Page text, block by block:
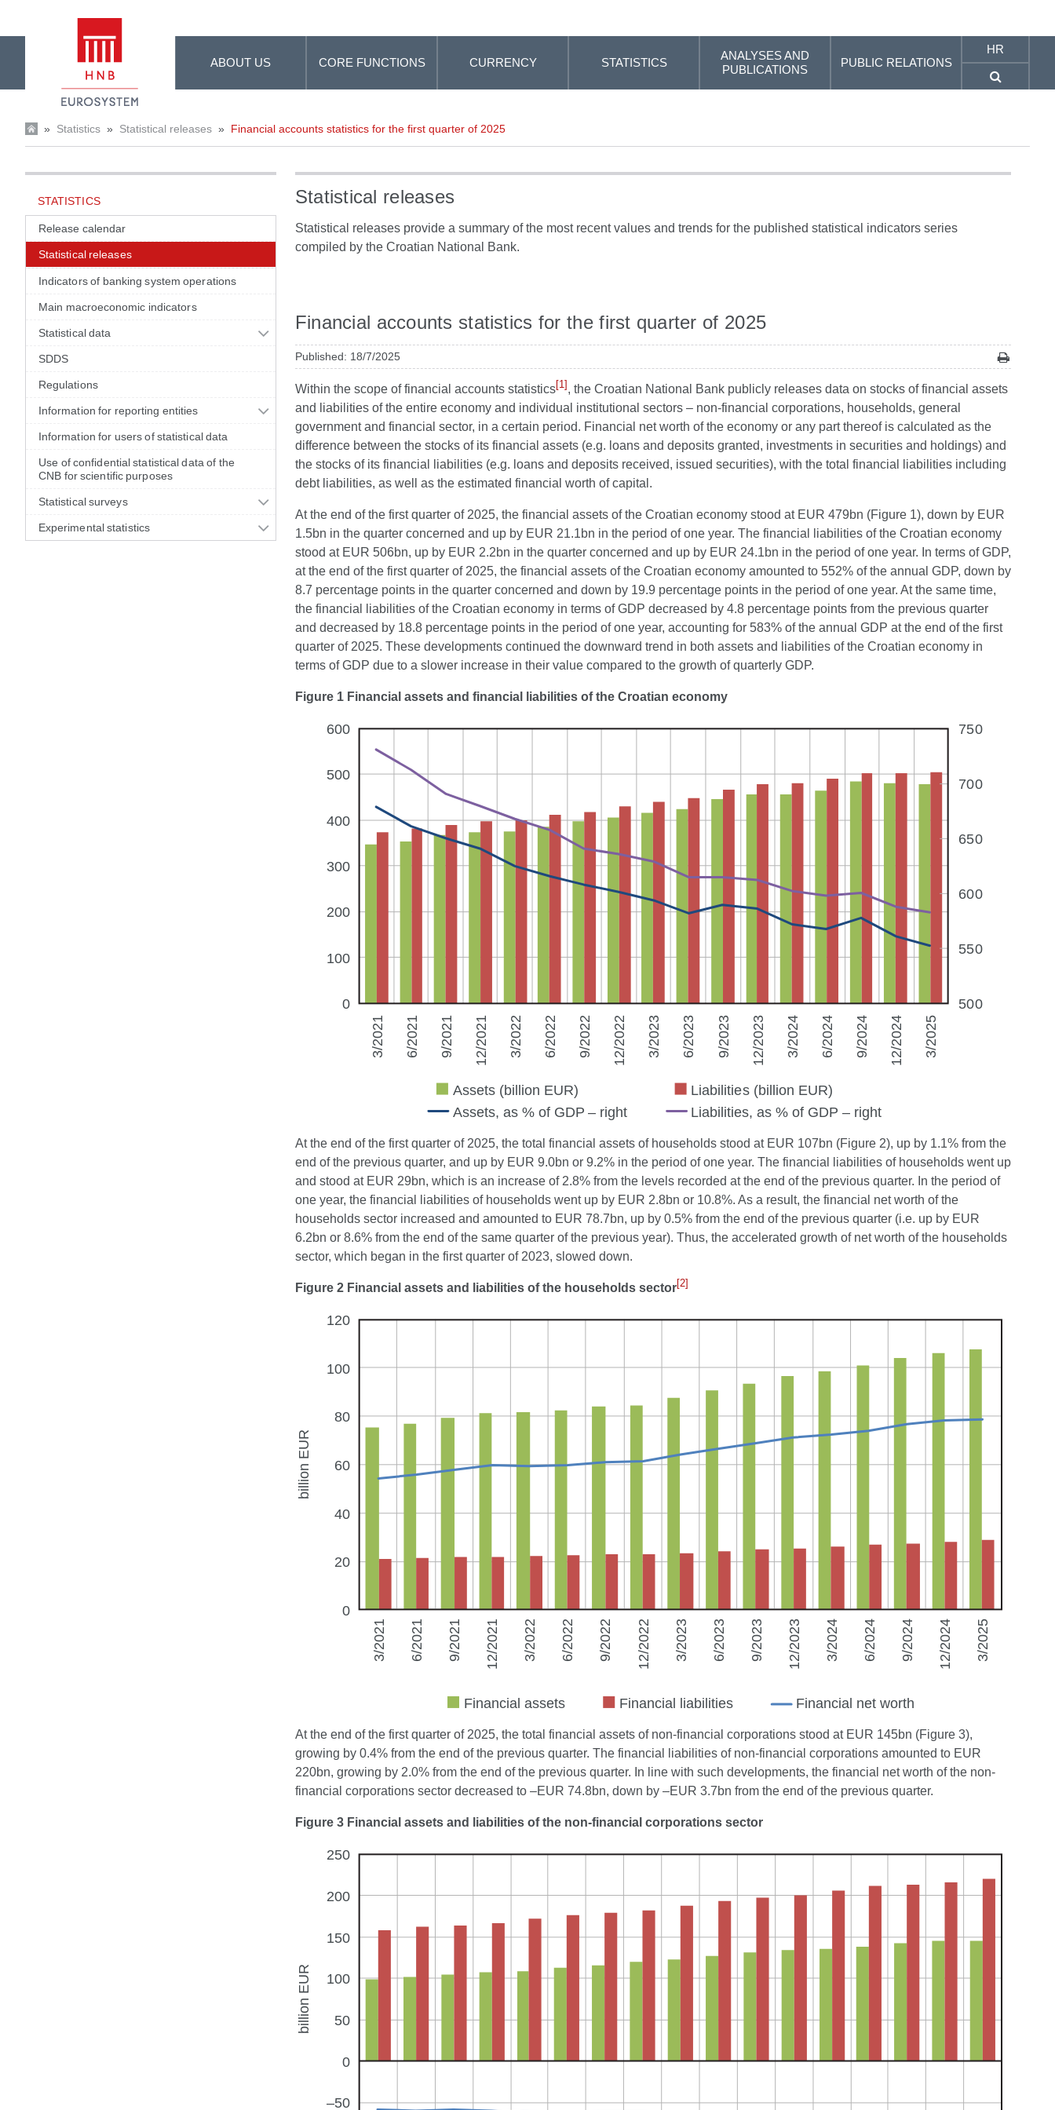
ABOUT US CORE FUNCTIONS CURRENCY STATISTICS
ANALYSES AND
PUBLICATIONS
PUBLIC RELATIONS
HR
» Statistics » Statistical releases » Financial accounts statistics for the first quarter of 2025
STATISTICS
Release calendar
Statistical releases
Indicators of banking system operations
Main macroeconomic indicators
Statistical data
SDDS
Regulations
Information for reporting entities
Information for users of statistical data
Use of confidential statistical data of the
CNB for scientific purposes
Statistical surveys
Experimental statistics
Statistical releases
Statistical releases provide a summary of the most recent values and trends for the published statistical indicators series
compiled by the Croatian National Bank.
Financial accounts statistics for the first quarter of 2025
Published: 18/7/2025
Within the scope of financial accounts statistics[1] , the Croatian National Bank publicly releases data on stocks of financial assets
and liabilities of the entire economy and individual institutional sectors – non-financial corporations, households, general
government and financial sector, in a certain period. Financial net worth of the economy or any part thereof is calculated as the
difference between the stocks of its financial assets (e.g. loans and deposits granted, investments in securities and holdings) and
the stocks of its financial liabilities (e.g. loans and deposits received, issued securities), with the total financial liabilities including
debt liabilities, as well as the estimated financial worth of capital.
At the end of the first quarter of 2025, the financial assets of the Croatian economy stood at EUR 479bn (Figure 1), down by EUR
1.5bn in the quarter concerned and up by EUR 21.1bn in the period of one year. The financial liabilities of the Croatian economy
stood at EUR 506bn, up by EUR 2.2bn in the quarter concerned and up by EUR 24.1bn in the period of one year. In terms of GDP,
at the end of the first quarter of 2025, the financial assets of the Croatian economy amounted to 552% of the annual GDP, down by
8.7 percentage points in the quarter concerned and down by 19.9 percentage points in the period of one year. At the same time,
the financial liabilities of the Croatian economy in terms of GDP decreased by 4.8 percentage points from the previous quarter
and decreased by 18.8 percentage points in the period of one year, accounting for 583% of the annual GDP at the end of the first
quarter of 2025. These developments continued the downward trend in both assets and liabilities of the Croatian economy in
terms of GDP due to a slower increase in their value compared to the growth of quarterly GDP.
Figure 1 Financial assets and financial liabilities of the Croatian economy
At the end of the first quarter of 2025, the total financial assets of households stood at EUR 107bn (Figure 2), up by 1.1% from the
end of the previous quarter, and up by EUR 9.0bn or 9.2% in the period of one year. The financial liabilities of households went up
and stood at EUR 29bn, which is an increase of 2.8% from the levels recorded at the end of the previous quarter. In the period of
one year, the financial liabilities of households went up by EUR 2.8bn or 10.8%. As a result, the financial net worth of the
households sector increased and amounted to EUR 78.7bn, up by 0.5% from the end of the previous quarter (i.e. up by EUR
6.2bn or 8.6% from the end of the same quarter of the previous year). Thus, the accelerated growth of net worth of the households
sector, which began in the first quarter of 2023, slowed down.
Figure 2 Financial assets and liabilities of the households sector[2]
At the end of the first quarter of 2025, the total financial assets of non-financial corporations stood at EUR 145bn (Figure 3),
growing by 0.4% from the end of the previous quarter. The financial liabilities of non-financial corporations amounted to EUR
220bn, growing by 2.0% from the end of the previous quarter. In line with such developments, the financial net worth of the non-
financial corporations sector decreased to –EUR 74.8bn, down by –EUR 3.7bn from the end of the previous quarter.
Figure 3 Financial assets and liabilities of the non-financial corporations sector